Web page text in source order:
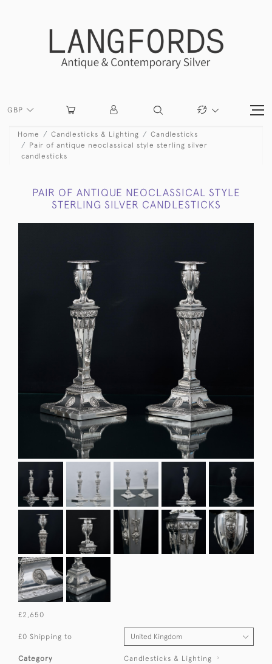
GBP
Home Candlesticks & Lighting
Candlesticks
Pair of antique neoclassical style sterling silver
candlesticks
PAIR OF ANTIQUE NEOCLASSICAL STYLE
STERLING SILVER CANDLESTICKS
£2,650
£0 Shipping to
Category
Candlesticks & Lighting